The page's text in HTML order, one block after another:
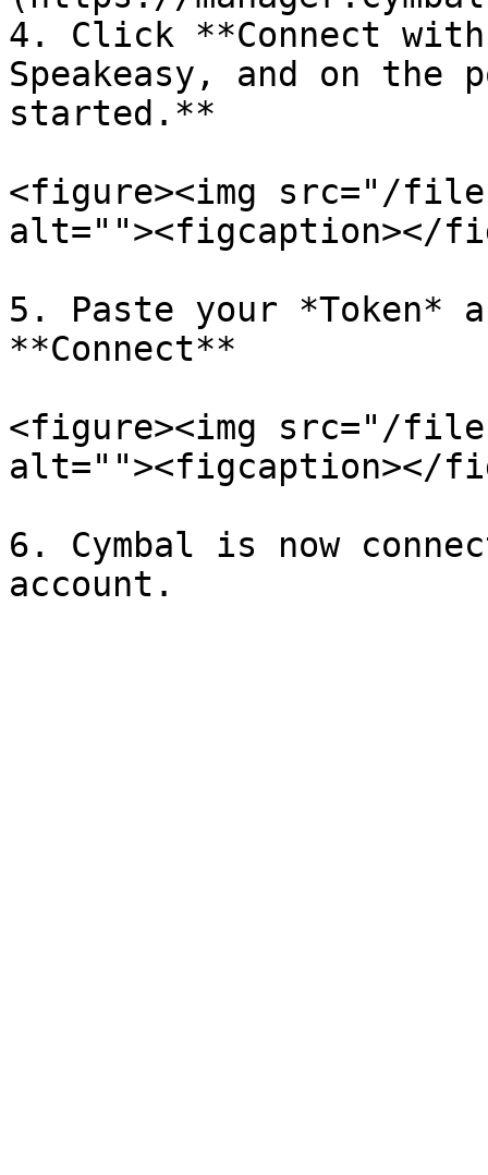
4. Click **Connect
Speakeasy, and on the
started.**
<figure><img src="/files/
alt=""><figcaption></
5. Paste your *Token*
**Connect**
<figure><img src="/files/
alt=""><figcaption></
6. Cymbal is now